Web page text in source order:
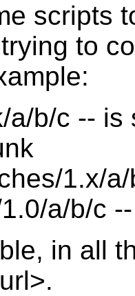
scripts
to
a/b/c --
1.x/
a/b/c
in all